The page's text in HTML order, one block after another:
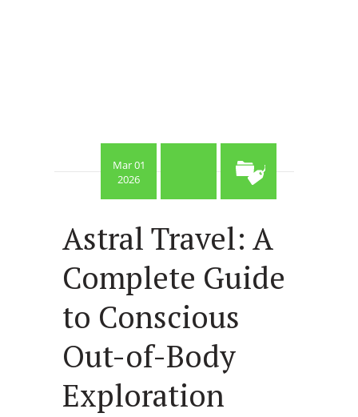
Mar 01
2026
Astral Travel: A
Complete Guide
to Conscious
Out-of-Body
Exploration